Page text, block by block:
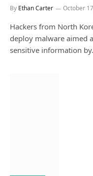
By Ethan Carter October
Hackers from North
deploy malware aimed
sensitive information